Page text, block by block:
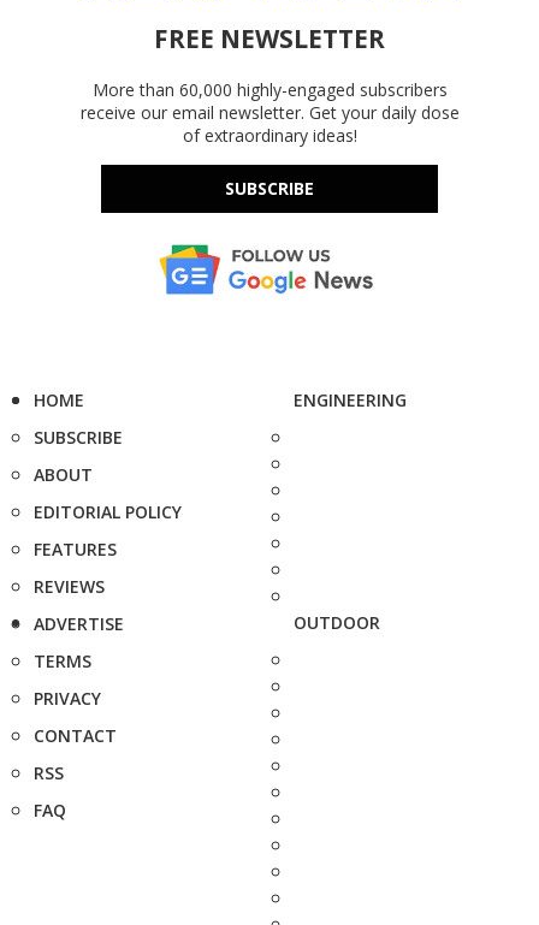
FREE NEWSLETTER
More than 60,000 highly-engaged subscribers
receive our email newsletter. Get your daily dose
of extraordinary ideas!
SUBSCRIBE
HOME
SUBSCRIBE
ABOUT
EDITORIAL POLICY
FEATURES
REVIEWS
ADVERTISE
TERMS
PRIVACY
CONTACT
RSS
FAQ
ENGINEERING
OUTDOOR